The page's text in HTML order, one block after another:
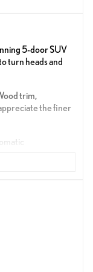
5-door SUV
turn heads and
trim,
the finer